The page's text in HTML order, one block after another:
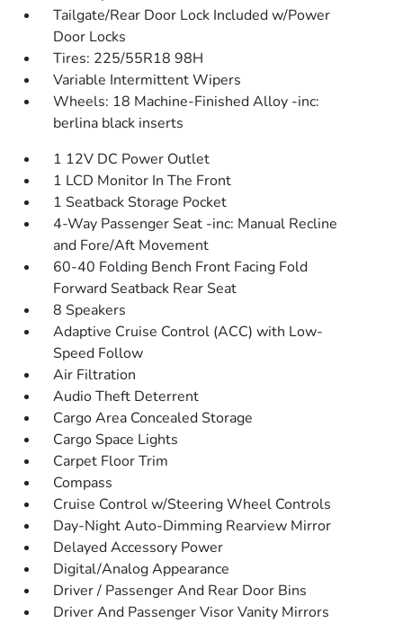
Tailgate/Rear Door Lock Included w/Power
Door Locks
Tires: 225/55R18 98H
Variable Intermittent Wipers
Wheels: 18 Machine-Finished Alloy -inc:
berlina black inserts
1 12V DC Power Outlet
1 LCD Monitor In The Front
1 Seatback Storage Pocket
4-Way Passenger Seat -inc: Manual Recline
and Fore/Aft Movement
60-40 Folding Bench Front Facing Fold
Forward Seatback Rear Seat
8 Speakers
Adaptive Cruise Control (ACC) with Low-
Speed Follow
Air Filtration
Audio Theft Deterrent
Cargo Area Concealed Storage
Cargo Space Lights
Carpet Floor Trim
Compass
Cruise Control w/Steering Wheel Controls
Day-Night Auto-Dimming Rearview Mirror
Delayed Accessory Power
Digital/Analog Appearance
Driver / Passenger And Rear Door Bins
Driver And Passenger Visor Vanity Mirrors